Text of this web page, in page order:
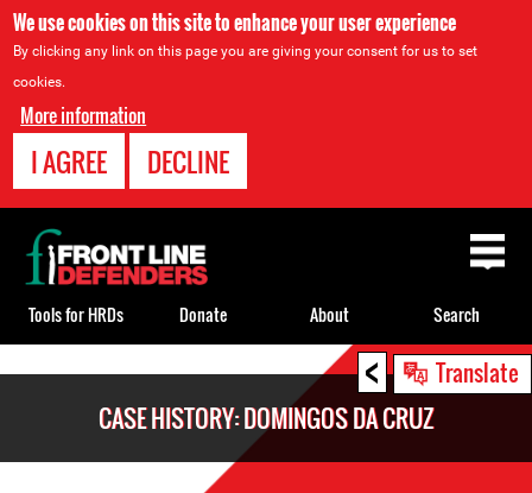
We use cookies on this site to enhance your user experience
By clicking any link on this page you are giving your consent for us to set
cookies.
More information
I AGREE DECLINE
< Translate
CASE HISTORY: DOMINGOS DA CRUZ
Back
to
top
Tools for HRDs Donate About Search